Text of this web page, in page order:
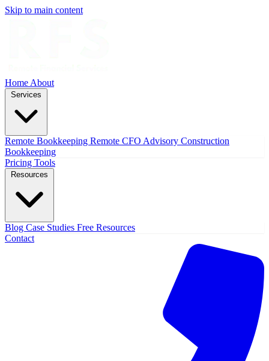
Skip to main content
Home About
Remote Bookkeeping Remote CFO Advisory Construction
Bookkeeping
Pricing Tools
Blog Case Studies Free Resources
Contact